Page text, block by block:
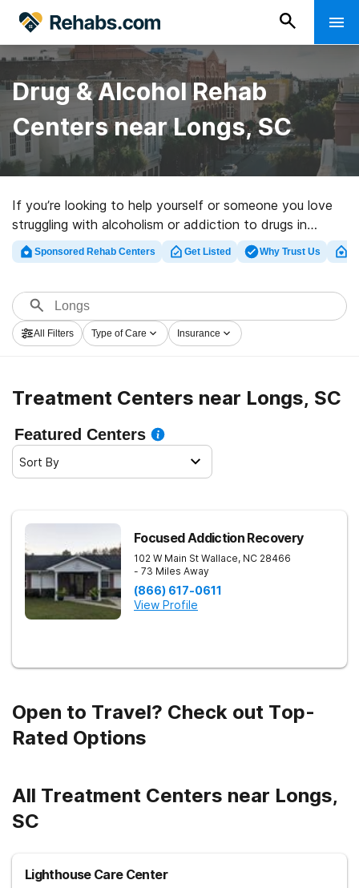
Drug & Alcohol Rehab
Centers near Longs, SC
If you’re looking to help yourself or someone you love
struggling with alcoholism or addiction to drugs in
Longs, SC, Rehabs.com offers access to large online
database of inpatient programs, as well as myriad other
clinics for a variety of addictions. Search for a high-
quality rehabilitation program in Longs now, and get
moving on the road to a better life.
Sponsored Rehab Centers Get Listed Why Trust Us
All Filters Type of Care Insurance
Treatment Centers near Longs, SC
Featured Centers
Sort By
Focused Addiction Recovery
102 W Main St Wallace, NC 28466
- 73 Miles Away
(866) 617-0611
View Profile
Open to Travel? Check out Top-
Rated Options
All Treatment Centers near Longs,
SC
Lighthouse Care Center